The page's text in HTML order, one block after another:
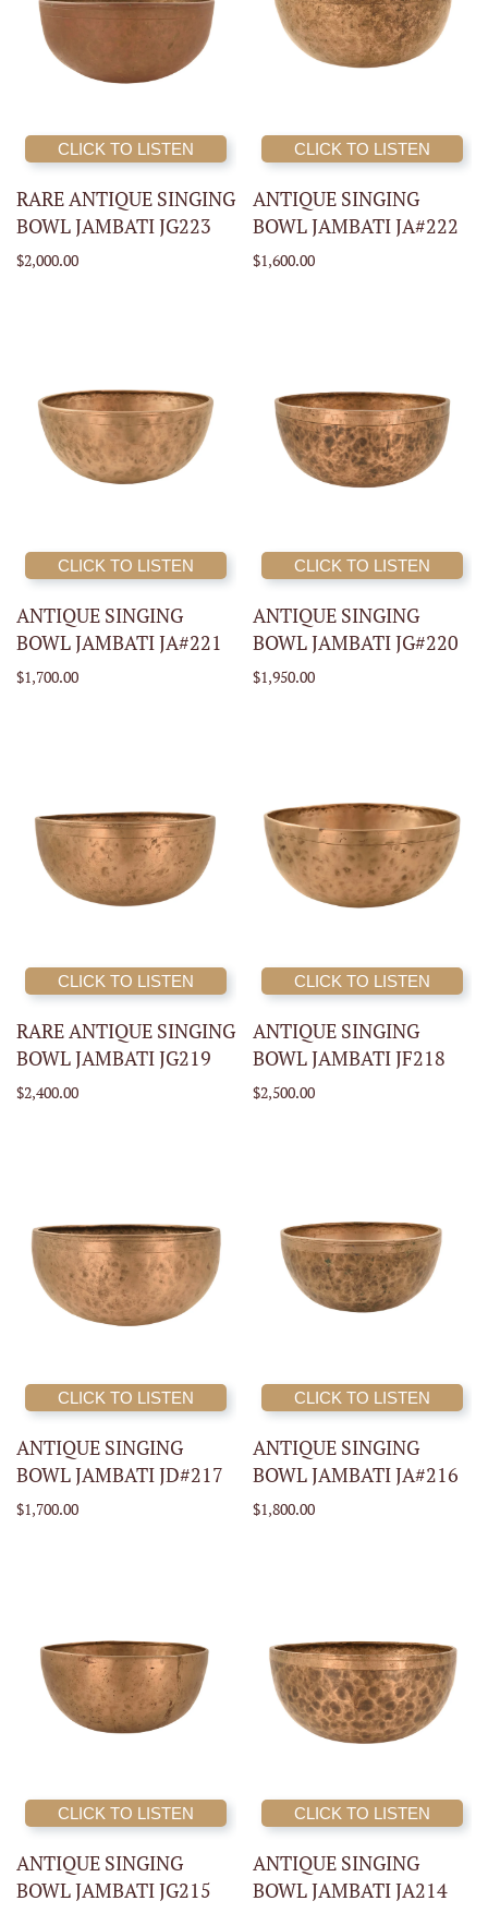
CLICK TO LISTEN
RARE ANTIQUE SINGING
BOWL JAMBATI JG223
$2,000.00
CLICK TO LISTEN
ANTIQUE SINGING
BOWL JAMBATI JA#222
$1,600.00
CLICK TO LISTEN
ANTIQUE SINGING
BOWL JAMBATI JA#221
$1,700.00
CLICK TO LISTEN
ANTIQUE SINGING
BOWL JAMBATI JG#220
$1,950.00
CLICK TO LISTEN
RARE ANTIQUE SINGING
BOWL JAMBATI JG219
$2,400.00
CLICK TO LISTEN
ANTIQUE SINGING
BOWL JAMBATI JF218
$2,500.00
CLICK TO LISTEN
ANTIQUE SINGING
BOWL JAMBATI JD#217
$1,700.00
CLICK TO LISTEN
ANTIQUE SINGING
BOWL JAMBATI JA#216
$1,800.00
CLICK TO LISTEN
ANTIQUE SINGING
BOWL JAMBATI JG215
CLICK TO LISTEN
ANTIQUE SINGING
BOWL JAMBATI JA214